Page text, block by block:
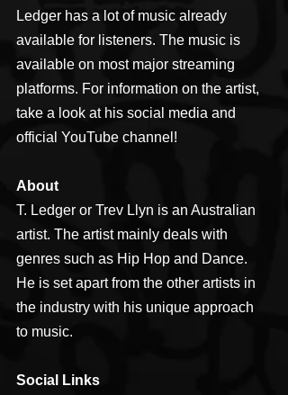
Ledger has a lot of music already
available for listeners. The music is
available on most major streaming
platforms. For information on the artist,
take a look at his social media and
official YouTube channel!
About
T. Ledger or Trev Llyn is an Australian
artist. The artist mainly deals with
genres such as Hip Hop and Dance.
He is set apart from the other artists in
the industry with his unique approach
to music.
Social Links